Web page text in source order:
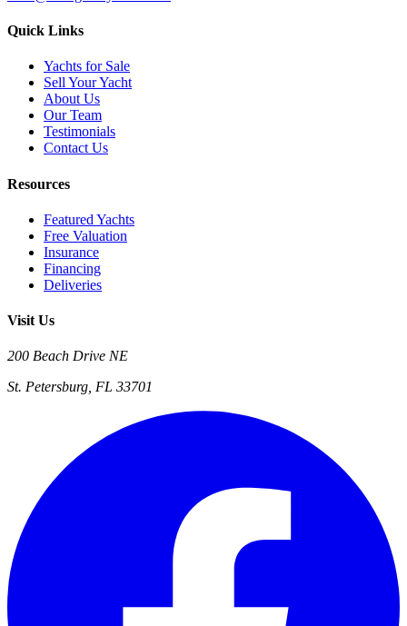
Quick Links
Yachts for Sale
Sell Your Yacht
About Us
Our Team
Testimonials
Contact Us
Resources
Featured Yachts
Free Valuation
Insurance
Financing
Deliveries
Visit Us
200 Beach Drive NE
St. Petersburg, FL 33701